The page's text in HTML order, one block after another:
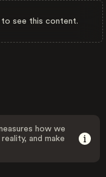
see this content.
how we
and make